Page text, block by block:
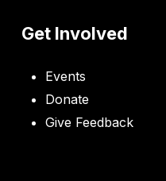
Get Involved
Events
Donate
Give Feedback